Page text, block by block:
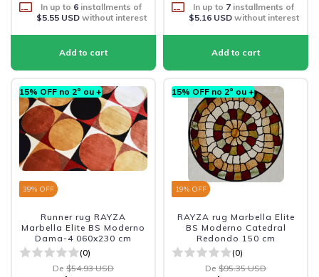
In up to 6 installments of
$5.55 USDwithout interest
In up to 7 installments of
$5.16 USDwithout interest
15% OFF no 2º ou +
39% OFF
Runner rug RAYZA
Marbella Elite BS Moderno
Dama-4 060x230 cm
(0)
De $54.93 USD
15% OFF no 2º ou +
19% OFF
RAYZA rug Marbella Elite
BS Moderno Catedral
Redondo 150 cm
(0)
De $95.35 USD